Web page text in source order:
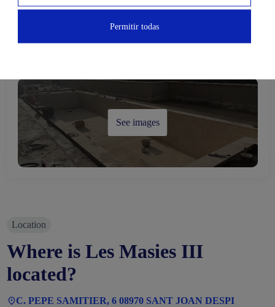
See images
Location
Where is Les Masies III
located?
C. PEPE SAMITIER, 6 08970 SANT JOAN DESPI
Permitir todas